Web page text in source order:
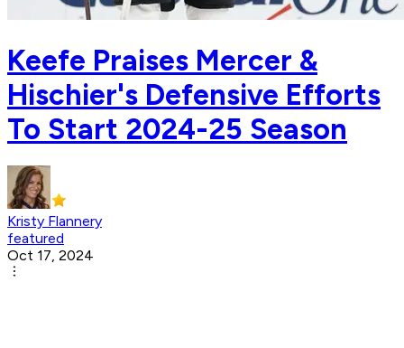
Keefe Praises Mercer &
Hischier's Defensive Efforts
To Start 2024-25 Season
Kristy Flannery
featured
Oct 17, 2024